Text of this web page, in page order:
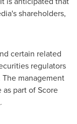
shareholders,
certain related
regulators
The management
part of Score
.